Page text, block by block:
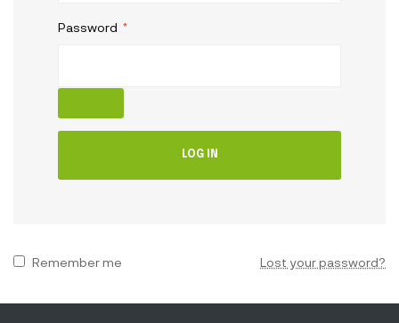
Password *
LOG IN
Remember me Lost your password?